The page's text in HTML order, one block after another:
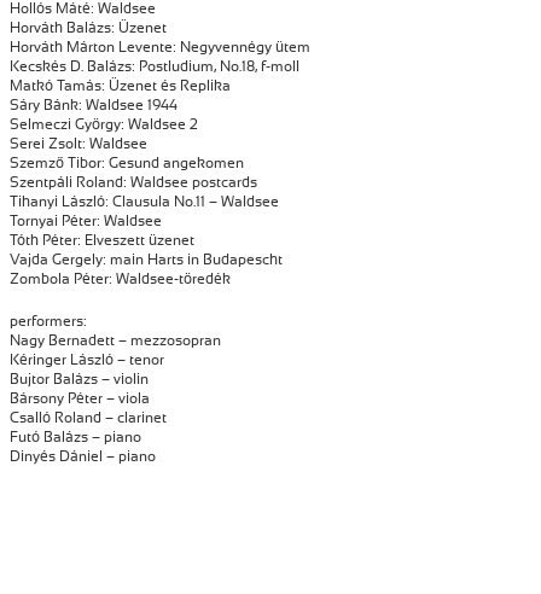
Hollós Máté: Waldsee
Horváth Balázs: Üzenet
Horváth Márton Levente: Negyvennégy ütem
Kecskés D. Balázs: Postludium, No.18, f-moll
Matkó Tamás: Üzenet és Replika
Sáry Bánk: Waldsee 1944
Selmeczi György: Waldsee 2
Serei Zsolt: Waldsee
Szemző Tibor: Gesund angekomen
Szentpáli Roland: Waldsee postcards
Tihanyi László: Clausula No.11 – Waldsee
Tornyai Péter: Waldsee
Tóth Péter: Elveszett üzenet
Vajda Gergely: main Harts in Budapescht
Zombola Péter: Waldsee-töredék
performers:
Nagy Bernadett – mezzosopran
Kéringer László – tenor
Bujtor Balázs – violin
Bársony Péter – viola
Csalló Roland – clarinet
Futó Balázs – piano
Dinyés Dániel – piano